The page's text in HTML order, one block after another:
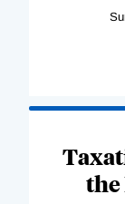
the